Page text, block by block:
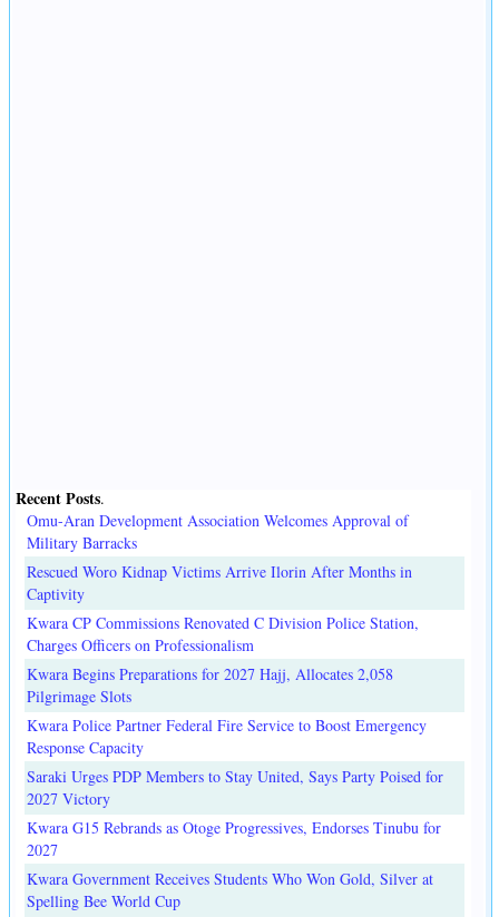
Recent Posts.
Omu-Aran Development Association Welcomes Approval of
Military Barracks
Rescued Woro Kidnap Victims Arrive Ilorin After Months in
Captivity
Kwara CP Commissions Renovated C Division Police Station,
Charges Officers on Professionalism
Kwara Begins Preparations for 2027 Hajj, Allocates 2,058
Pilgrimage Slots
Kwara Police Partner Federal Fire Service to Boost Emergency
Response Capacity
Saraki Urges PDP Members to Stay United, Says Party Poised for
2027 Victory
Kwara G15 Rebrands as Otoge Progressives, Endorses Tinubu for
2027
Kwara Government Receives Students Who Won Gold, Silver at
Spelling Bee World Cup